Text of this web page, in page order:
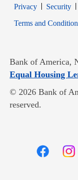
PrivacyOpens in
Security
Terms and
Bank of America,
Equal Housing
© 2026 Bank of
reserved.